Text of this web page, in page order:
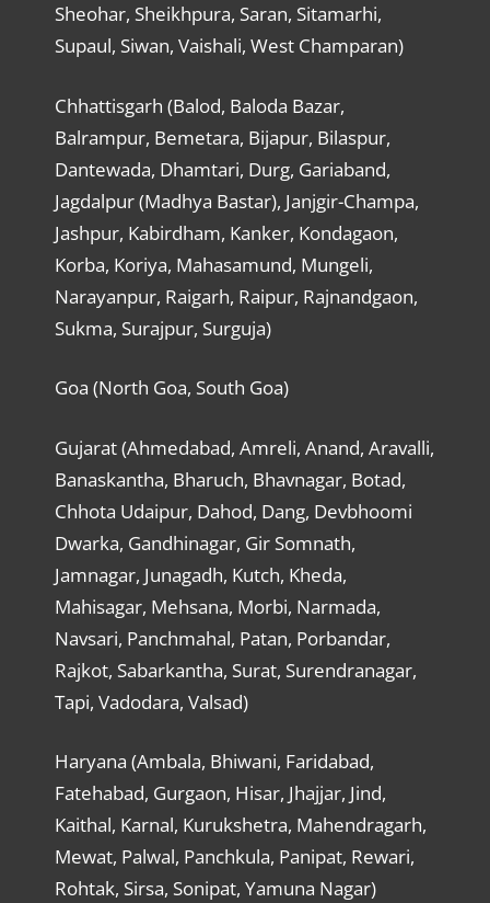
Sheohar, Sheikhpura, Saran, Sitamarhi,
Supaul, Siwan, Vaishali, West Champaran)
Chhattisgarh (Balod, Baloda Bazar,
Balrampur, Bemetara, Bijapur, Bilaspur,
Dantewada, Dhamtari, Durg, Gariaband,
Jagdalpur (Madhya Bastar), Janjgir-Champa,
Jashpur, Kabirdham, Kanker, Kondagaon,
Korba, Koriya, Mahasamund, Mungeli,
Narayanpur, Raigarh, Raipur, Rajnandgaon,
Sukma, Surajpur, Surguja)
Goa (North Goa, South Goa)
Gujarat (Ahmedabad, Amreli, Anand, Aravalli,
Banaskantha, Bharuch, Bhavnagar, Botad,
Chhota Udaipur, Dahod, Dang, Devbhoomi
Dwarka, Gandhinagar, Gir Somnath,
Jamnagar, Junagadh, Kutch, Kheda,
Mahisagar, Mehsana, Morbi, Narmada,
Navsari, Panchmahal, Patan, Porbandar,
Rajkot, Sabarkantha, Surat, Surendranagar,
Tapi, Vadodara, Valsad)
Haryana (Ambala, Bhiwani, Faridabad,
Fatehabad, Gurgaon, Hisar, Jhajjar, Jind,
Kaithal, Karnal, Kurukshetra, Mahendragarh,
Mewat, Palwal, Panchkula, Panipat, Rewari,
Rohtak, Sirsa, Sonipat, Yamuna Nagar)